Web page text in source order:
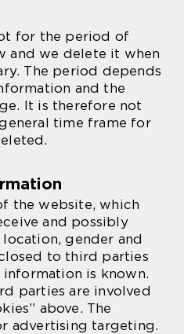
for the period of
and we delete it when
The period depends
and the
It is therefore not
time frame for
the website, which
and possibly
gender and
to third parties
is known.
parties are involved
above. The
advertising targeting.